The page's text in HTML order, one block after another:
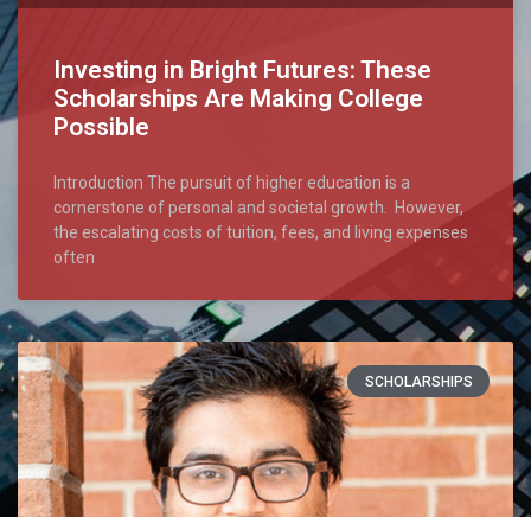
Investing in Bright Futures: These
Scholarships Are Making College
Possible
Introduction The pursuit of higher education is a
cornerstone of personal and societal growth. However,
the escalating costs of tuition, fees, and living expenses
often
SCHOLARSHIPS